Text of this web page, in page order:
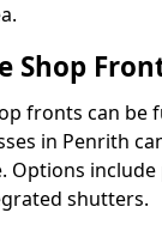
Shop
fronts can
in Penrith
Options
shutters.